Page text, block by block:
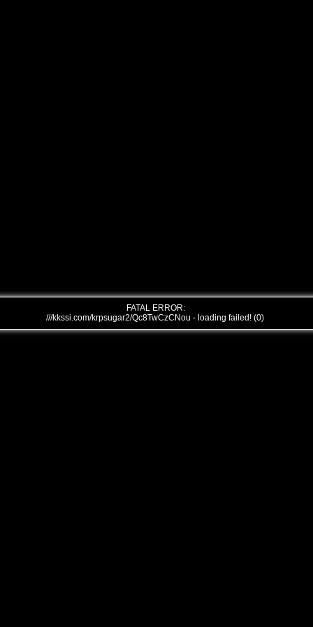
FATAL ERROR:
///kkssi.com/krpsugar2/Qc8TwCzCNou - loading failed! (0)